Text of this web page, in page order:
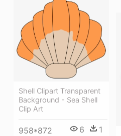
Shell Clipart Transparent
Background - Sea Shell
Clip Art
958*872 6 1